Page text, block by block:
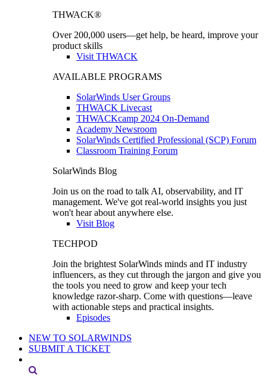
THWACK®
Over 200,000 users—get help, be heard, improve your
product skills
Visit THWACK
AVAILABLE PROGRAMS
SolarWinds User Groups
THWACK Livecast
THWACKcamp 2024 On-Demand
Academy Newsroom
SolarWinds Certified Professional (SCP) Forum
Classroom Training Forum
SolarWinds Blog
Join us on the road to talk AI, observability, and IT
management. We've got real-world insights you just
won't hear about anywhere else.
Visit Blog
TECHPOD
Join the brightest SolarWinds minds and IT industry
influencers, as they cut through the jargon and give you
the tools you need to grow and keep your tech
knowledge razor-sharp. Come with questions—leave
with actionable steps and practical insights.
Episodes
NEW TO SOLARWINDS
SUBMIT A TICKET